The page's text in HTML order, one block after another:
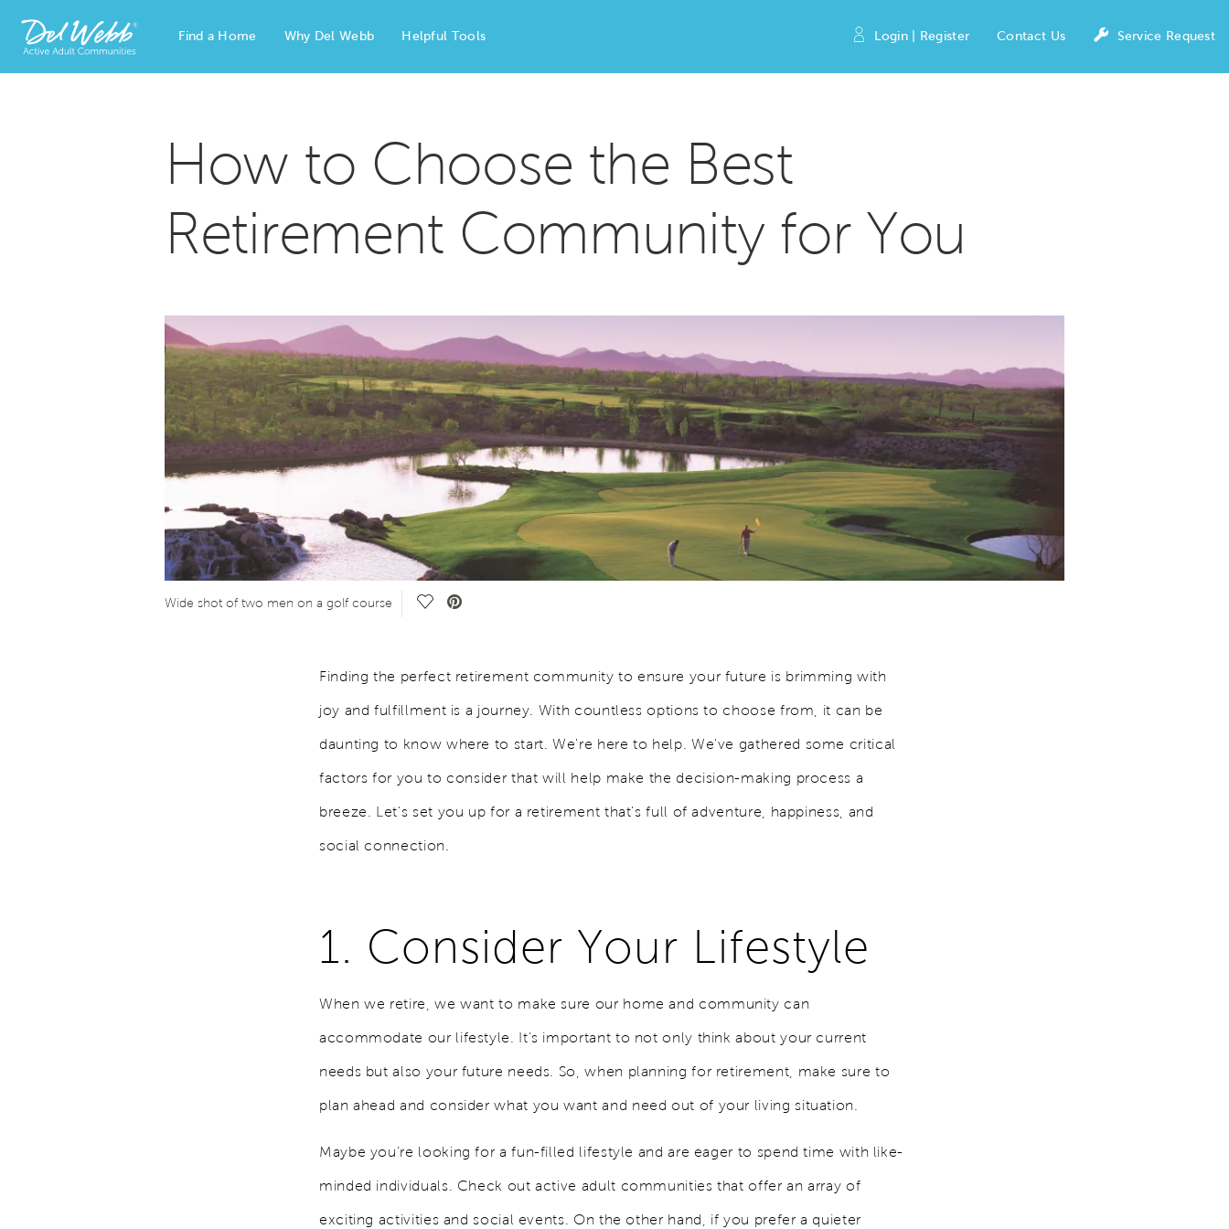
Del Webb Homes home page link
Find a Home Why Del Webb Helpful Tools Login | Register Contact Us Service Request
How to Choose the Best
Retirement Community for You
Wide shot of two men on a golf course Save Video.
Finding the perfect retirement community to ensure your future is brimming with
joy and fulfillment is a journey. With countless options to choose from, it can be
daunting to know where to start. We're here to help. We've gathered some critical
factors for you to consider that will help make the decision-making process a
breeze. Let's set you up for a retirement that's full of adventure, happiness, and
social connection.
1. Consider Your Lifestyle
When we retire, we want to make sure our home and community can
accommodate our lifestyle. It's important to not only think about your current
needs but also your future needs. So, when planning for retirement, make sure to
plan ahead and consider what you want and need out of your living situation.
Maybe you’re looking for a fun-filled lifestyle and are eager to spend time with like-
minded individuals. Check out active adult communities that offer an array of
exciting activities and social events. On the other hand, if you prefer a quieter